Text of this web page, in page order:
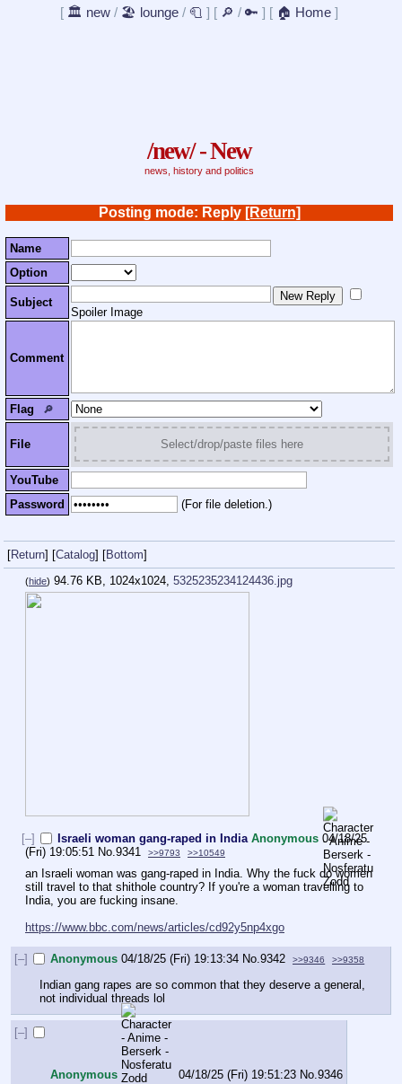
[ 🏛️ new / 🏖️ lounge / 🧻 ] [ 🔎 / 🔑 ] [ 🏠 Home ]
/new/ - New
news, history and politics
Posting mode: Reply [Return]
Name
Option
Subject
Spoiler Image
Comment
Flag 🔎︎
File Select/drop/paste files here
YouTube
Password
(For file deletion.)
[Return] [Catalog] [Bottom]
(hide) 94.76 KB, 1024x1024, 5325235234124436.jpg
[–] Israeli woman gang-raped in India Anonymous 04/18/25
(Fri) 19:05:51 No. 9341 >>9793 >>10549
an Israeli woman was gang-raped in India. Why the fuck do women
still travel to that shithole country? If you're a woman travelling to
India, you are fucking insane.
https://www.bbc.com/news/articles/cd92y5np4xgo
[–] Anonymous 04/18/25 (Fri) 19:13:34 No.9342 >>9346 >>9358
Indian gang rapes are so common that they deserve a general,
not individual threads lol
[–]
Anonymous 04/18/25 (Fri) 19:51:23 No.9346